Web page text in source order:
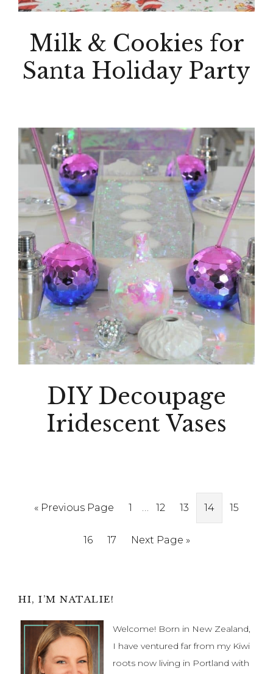
Milk & Cookies for
Santa Holiday Party
DIY Decoupage
Iridescent Vases
« Go
Previous Page Page
1
Interim
omitted
… Page
12 Page
13 Page
14 Page
15
Page
16 Page
17
Go
Next Page »
Primary
Sidebar
HI, I’M NATALIE!
Welcome! Born in New Zealand,
I have ventured far from my Kiwi
roots now living in Portland with